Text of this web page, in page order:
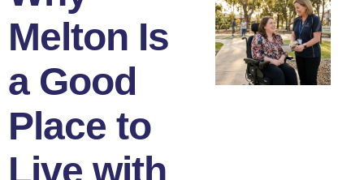
Melton Is
a Good
Place to
Live with